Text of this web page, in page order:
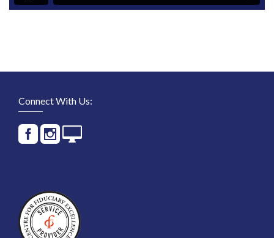
Connect With Us: